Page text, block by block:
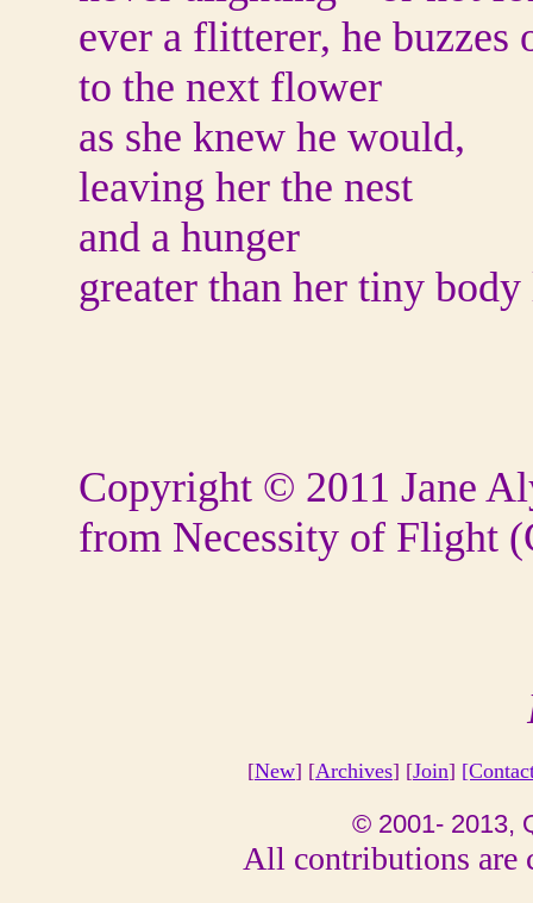
ever a flitterer, he buzzes
to the next flower
as she knew he would,
leaving her the nest
and a hunger
greater than her tiny body
Copyright © 2011 Jane
from Necessity of Flight
[New] [Archives] [Join]
© 2001- 2013,
All contributions are